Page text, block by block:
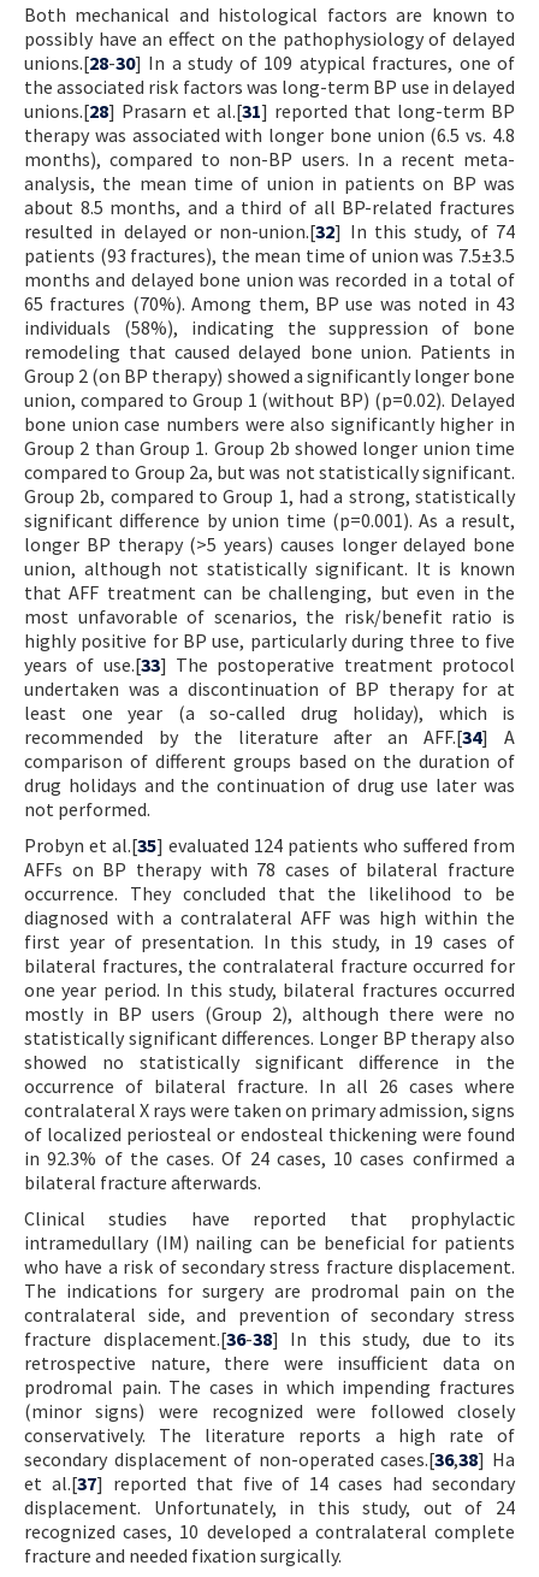
Both mechanical and histological factors are known to
possibly have an effect on the pathophysiology of delayed
unions.[28-30] In a study of 109 atypical fractures, one of
the associated risk factors was long-term BP use in delayed
unions.[28] Prasarn et al.[31] reported that long-term BP
therapy was associated with longer bone union (6.5 vs. 4.8
months), compared to non-BP users. In a recent meta-
analysis, the mean time of union in patients on BP was
about 8.5 months, and a third of all BP-related fractures
resulted in delayed or non-union.[32] In this study, of 74
patients (93 fractures), the mean time of union was 7.5±3.5
months and delayed bone union was recorded in a total of
65 fractures (70%). Among them, BP use was noted in 43
individuals (58%), indicating the suppression of bone
remodeling that caused delayed bone union. Patients in
Group 2 (on BP therapy) showed a significantly longer bone
union, compared to Group 1 (without BP) (p=0.02). Delayed
bone union case numbers were also significantly higher in
Group 2 than Group 1. Group 2b showed longer union time
compared to Group 2a, but was not statistically significant.
Group 2b, compared to Group 1, had a strong, statistically
significant difference by union time (p=0.001). As a result,
longer BP therapy (>5 years) causes longer delayed bone
union, although not statistically significant. It is known
that AFF treatment can be challenging, but even in the
most unfavorable of scenarios, the risk/benefit ratio is
highly positive for BP use, particularly during three to five
years of use.[33] The postoperative treatment protocol
undertaken was a discontinuation of BP therapy for at
least one year (a so-called drug holiday), which is
recommended by the literature after an AFF.[34] A
comparison of different groups based on the duration of
drug holidays and the continuation of drug use later was
not performed.
Probyn et al.[35] evaluated 124 patients who suffered from
AFFs on BP therapy with 78 cases of bilateral fracture
occurrence. They concluded that the likelihood to be
diagnosed with a contralateral AFF was high within the
first year of presentation. In this study, in 19 cases of
bilateral fractures, the contralateral fracture occurred for
one year period. In this study, bilateral fractures occurred
mostly in BP users (Group 2), although there were no
statistically significant differences. Longer BP therapy also
showed no statistically significant difference in the
occurrence of bilateral fracture. In all 26 cases where
contralateral X rays were taken on primary admission, signs
of localized periosteal or endosteal thickening were found
in 92.3% of the cases. Of 24 cases, 10 cases confirmed a
bilateral fracture afterwards.
Clinical studies have reported that prophylactic
intramedullary (IM) nailing can be beneficial for patients
who have a risk of secondary stress fracture displacement.
The indications for surgery are prodromal pain on the
contralateral side, and prevention of secondary stress
fracture displacement.[36-38] In this study, due to its
retrospective nature, there were insufficient data on
prodromal pain. The cases in which impending fractures
(minor signs) were recognized were followed closely
conservatively. The literature reports a high rate of
secondary displacement of non-operated cases.[36,38] Ha
et al.[37] reported that five of 14 cases had secondary
displacement. Unfortunately, in this study, out of 24
recognized cases, 10 developed a contralateral complete
fracture and needed fixation surgically.